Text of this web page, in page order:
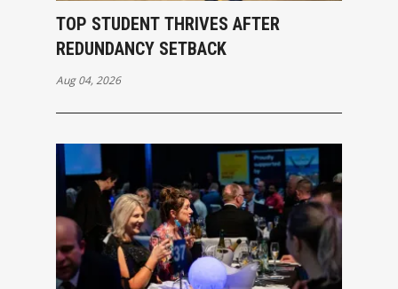
TOP STUDENT THRIVES AFTER
REDUNDANCY SETBACK
Aug 04, 2026